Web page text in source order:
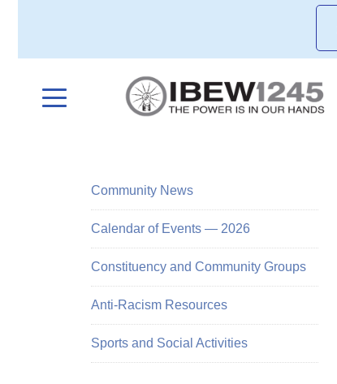
Community News
Calendar of Events — 2026
Constituency and Community Groups
Anti-Racism Resources
Sports and Social Activities